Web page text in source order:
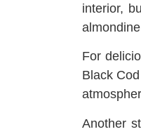
interior,
For
Black
Another